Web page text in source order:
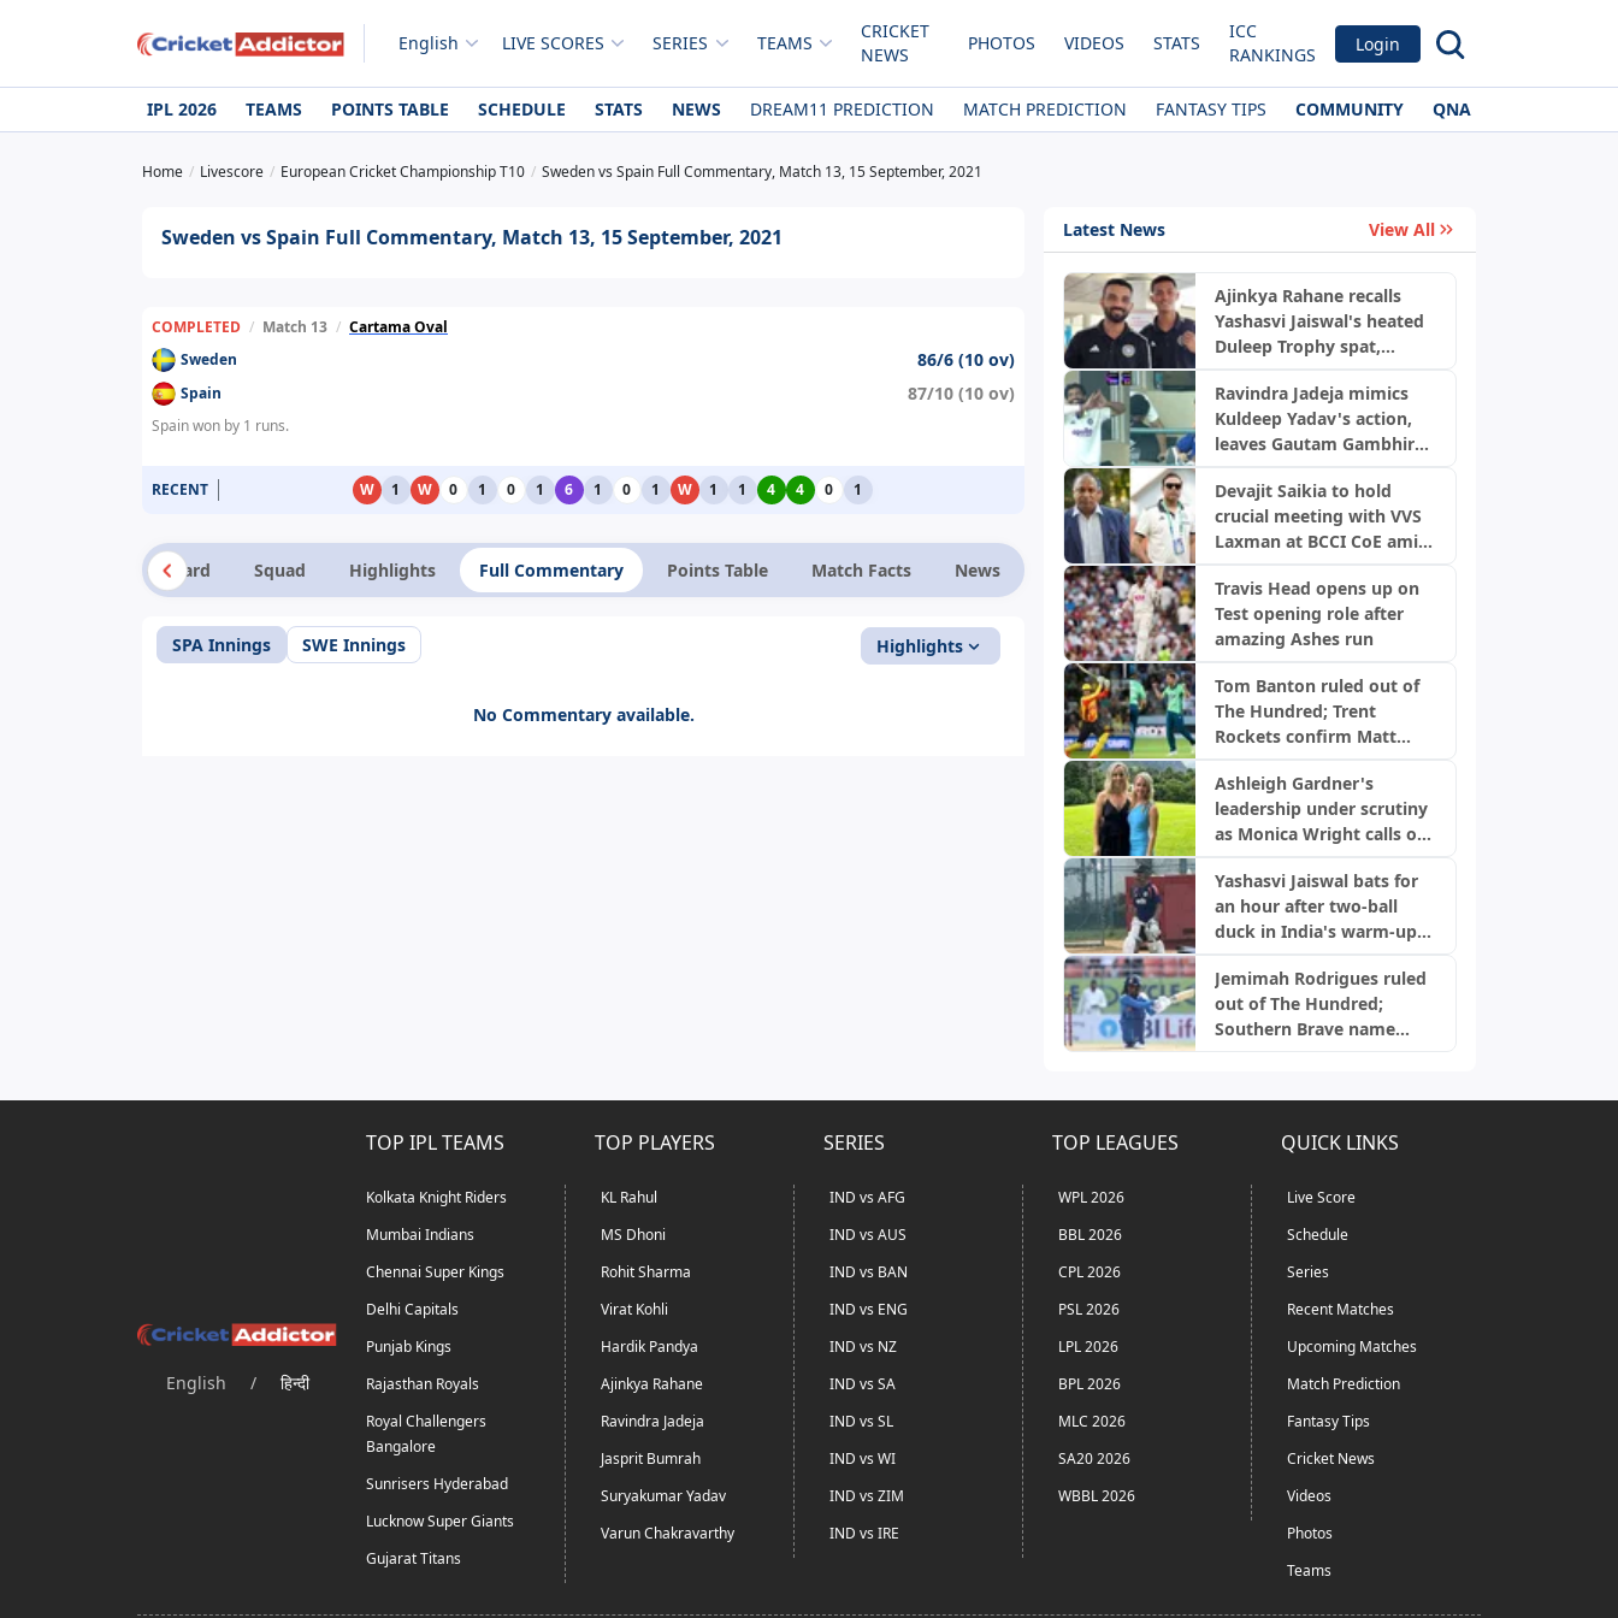
English LIVE SCORES SERIES TEAMS
CRICKET
NEWS
PHOTOS VIDEOS STATS
ICC
RANKINGS
Login
IPL 2026 TEAMS POINTS TABLE SCHEDULE STATS NEWS DREAM11 PREDICTION MATCH PREDICTION FANTASY TIPS COMMUNITY QNA
Home Livescore European Cricket Championship T10 Sweden vs Spain Full Commentary, Match 13, 15 September, 2021
Sweden vs Spain Full Commentary, Match 13, 15 September, 2021
COMPLETED / Match 13 / Cartama Oval
Sweden
86/6 (10 ov)
Spain 87/10 (10 ov)
Spain won by 1 runs.
RECENT W 1 W 0 1 0 1 6 1 0 1 W 1 1 4 4 0 1
Scorecard Squad Highlights Full Commentary Points Table Match Facts News
SPA Innings SWE Innings Highlights
No Commentary available.
Latest News View All
Ajinkya Rahane recalls
Yashasvi Jaiswal's heated
Duleep Trophy spat,
twist
Ravindra Jadeja mimics
Kuldeep Yadav's action,
leaves Gautam Gambhir
Devajit Saikia to hold
crucial meeting with VVS
Laxman at BCCI CoE amid
Travis Head opens up on
Test opening role after
amazing Ashes run
Tom Banton ruled out of
The Hundred; Trent
Rockets confirm Matt
Ashleigh Gardner's
leadership under scrutiny
as Monica Wright calls out
Yashasvi Jaiswal bats for
an hour after two-ball
duck in India's warm-up
Jemimah Rodrigues ruled
out of The Hundred;
Southern Brave name
English / हिन्दी
TOP IPL TEAMS
Kolkata Knight Riders
Mumbai Indians
Chennai Super Kings
Delhi Capitals
Punjab Kings
Rajasthan Royals
Royal Challengers
Bangalore
Sunrisers Hyderabad
Lucknow Super Giants
Gujarat Titans
TOP PLAYERS
KL Rahul
MS Dhoni
Rohit Sharma
Virat Kohli
Hardik Pandya
Ajinkya Rahane
Ravindra Jadeja
Jasprit Bumrah
Suryakumar Yadav
Varun Chakravarthy
SERIES
IND vs AFG
IND vs AUS
IND vs BAN
IND vs ENG
IND vs NZ
IND vs SA
IND vs SL
IND vs WI
IND vs ZIM
IND vs IRE
TOP LEAGUES
WPL 2026
BBL 2026
CPL 2026
PSL 2026
LPL 2026
BPL 2026
MLC 2026
SA20 2026
WBBL 2026
QUICK LINKS
Live Score
Schedule
Series
Recent Matches
Upcoming Matches
Match Prediction
Fantasy Tips
Cricket News
Videos
Photos
Teams